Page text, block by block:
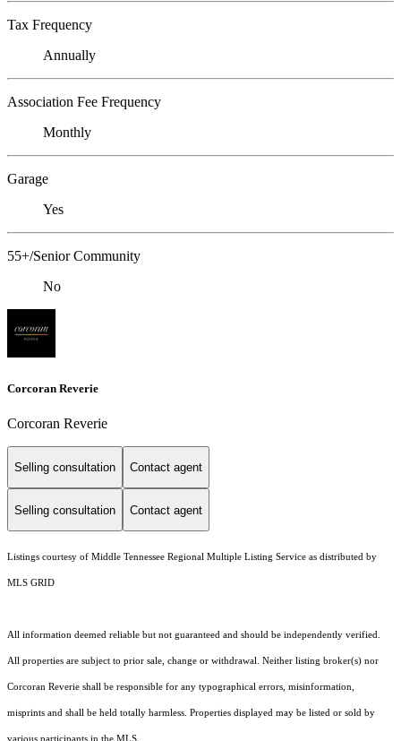
Tax Frequency
Annually
Association Fee Frequency
Monthly
Garage
Yes
55+/Senior Community
No
Corcoran Reverie
Corcoran Reverie
Selling consultation Contact agent
Selling consultation Contact agent
Listings courtesy of Middle Tennessee Regional Multiple Listing Service as distributed by
MLS GRID
All information deemed reliable but not guaranteed and should be independently verified.
All properties are subject to prior sale, change or withdrawal. Neither listing broker(s) nor
Corcoran Reverie shall be responsible for any typographical errors, misinformation,
misprints and shall be held totally harmless. Properties displayed may be listed or sold by
various participants in the MLS.